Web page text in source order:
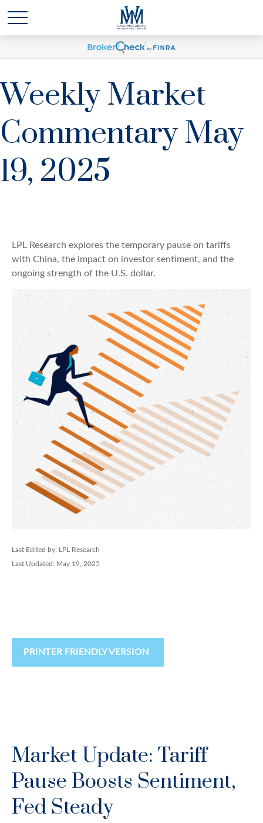
Weekly Market
Commentary May
19, 2025
LPL Research explores the temporary pause on tariffs
with China, the impact on investor sentiment, and the
ongoing strength of the U.S. dollar.
Last Edited by: LPL Research
Last Updated: May 19, 2025
PRINTER FRIENDLY VERSION
Market Update: Tariff
Pause Boosts Sentiment,
Fed Steady